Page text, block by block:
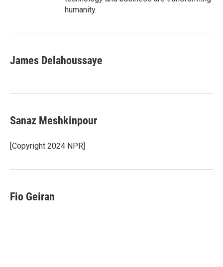
humanity.
James Delahoussaye
Sanaz Meshkinpour
[Copyright 2024 NPR]
Fio Geiran